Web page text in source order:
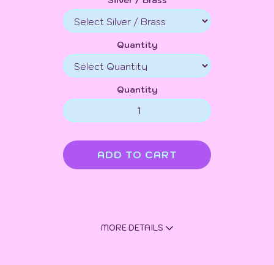
Quantity
Quantity
MORE DETAILS